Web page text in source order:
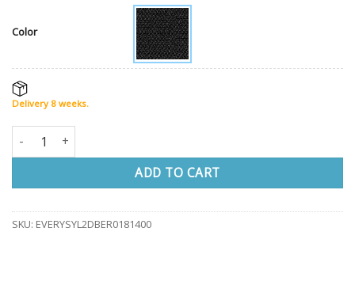
Color
Delivery 8 weeks.
Office chair EVERY STANDARD highback quantity
ADD TO CART
SKU: EVERYSYL2DBER0181400